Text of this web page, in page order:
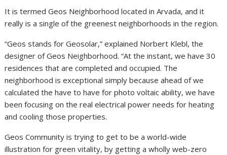
It is termed Geos Neighborhood located in Arvada, and it
really is a single of the greenest neighborhoods in the region.
“Geos stands for Geosolar,” explained Norbert Klebl, the
designer of Geos Neighborhood. “At the instant, we have 30
residences that are completed and occupied. The
neighborhood is exceptional simply because ahead of we
calculated the have to have for photo voltaic ability, we have
been focusing on the real electrical power needs for heating
and cooling those properties.
Geos Community is trying to get to be a world-wide
illustration for green vitality, by getting a wholly web-zero